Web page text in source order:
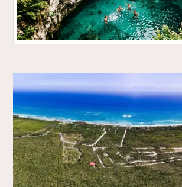
Travel on Earth
Tulum was named the happiest travel
with a perfect score in a study of over a million
what that really means.
READ MORE